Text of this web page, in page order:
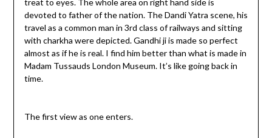
treat to eyes. The whole area on right hand side is
devoted to father of the nation. The Dandi Yatra scene, his
travel as a common man in 3rd class of railways and sitting
with charkha were depicted. Gandhi ji is made so perfect
almost as if he is real. I find him better than what is made in
Madam Tussauds London Museum. It’s like going back in
time.
The first view as one enters.